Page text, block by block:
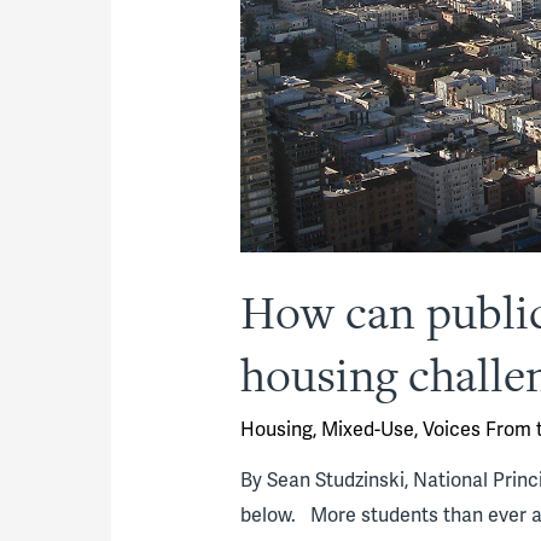
How can
housing
Housing, Mixed-Use, Voices From
By Sean Studzinski, National
below. More students than ever